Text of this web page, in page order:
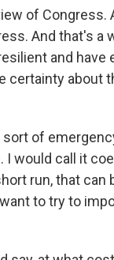
of
And that's a
and have
certainty about
of
I would call it
run, that can
to try to